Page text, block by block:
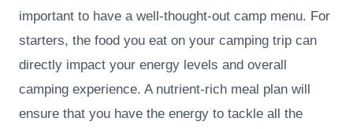
important to have a well-thought-out camp menu. For
starters, the food you eat on your camping trip can
directly impact your energy levels and overall
camping experience. A nutrient-rich meal plan will
ensure that you have the energy to tackle all the